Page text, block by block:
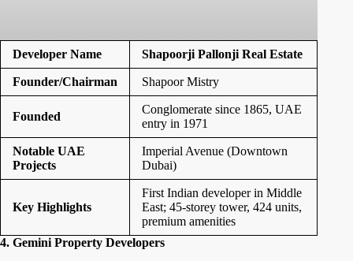
Developer Name Shapoorji Pallonji Real Estate
Founder/Chairman Shapoor Mistry
Founded
Conglomerate since 1865, UAE
entry in 1971
Notable UAE
Projects
Imperial Avenue (Downtown
Dubai)
Key Highlights
First Indian developer in Middle
East; 45-storey tower, 424 units,
premium amenities
4. Gemini Property Developers